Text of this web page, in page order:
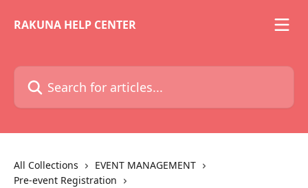
RAKUNA HELP CENTER
Search for articles...
All Collections
EVENT MANAGEMENT
Pre-event Registration